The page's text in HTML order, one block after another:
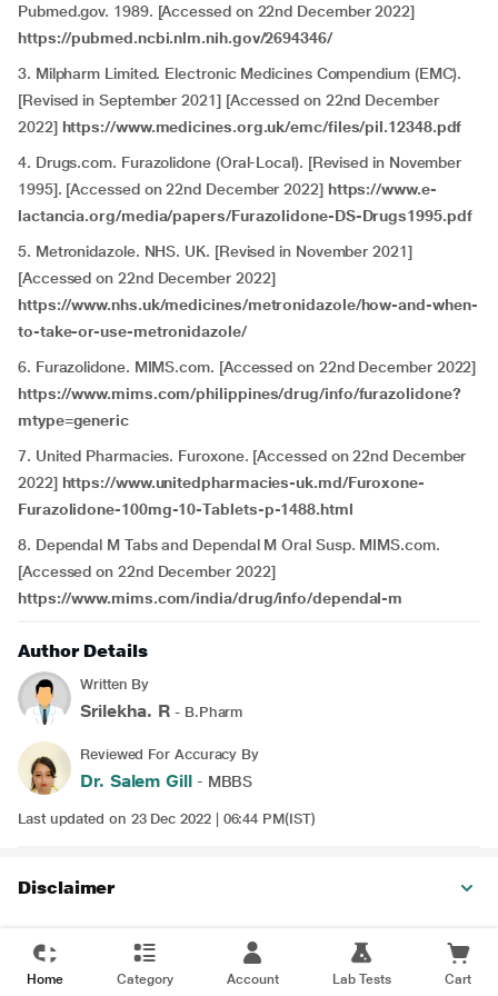
Pubmed.gov. 1989. [Accessed on 22nd December 2022]
https://pubmed.ncbi.nlm.nih.gov/2694346/
3. Milpharm Limited. Electronic Medicines Compendium (EMC).
[Revised in September 2021] [Accessed on 22nd December
2022]https://www.medicines.org.uk/emc/files/pil.12348.pdf
4. Drugs.com. Furazolidone (Oral-Local). [Revised in November
1995]. [Accessed on 22nd December 2022] https://www.e-
lactancia.org/media/papers/Furazolidone-DS-Drugs1995.pdf
5. Metronidazole. NHS. UK. [Revised in November 2021]
[Accessed on 22nd December 2022]
https://www.nhs.uk/medicines/metronidazole/how-and-when-
to-take-or-use-metronidazole/
6. Furazolidone. MIMS.com. [Accessed on 22nd December 2022]
https://www.mims.com/philippines/drug/info/furazolidone?
mtype=generic
7. United Pharmacies. Furoxone. [Accessed on 22nd December
2022]https://www.unitedpharmacies-uk.md/Furoxone-
Furazolidone-100mg-10-Tablets-p-1488.html
8. Dependal M Tabs and Dependal M Oral Susp. MIMS.com.
[Accessed on 22nd December 2022]
https://www.mims.com/india/drug/info/dependal-m
Author Details
Written By
Srilekha. R - B.Pharm
Reviewed For Accuracy By
Dr. Salem Gill - MBBS
Last updated on 23 Dec 2022 | 06:44 PM(IST)
Disclaimer
Home Category Account Lab Tests Cart